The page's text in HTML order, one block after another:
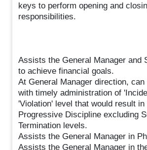
keys to perform opening and
responsibilities.
Assists the General Manager and
to achieve financial goals.
At General Manager direction,
with timely administration of
'Violation' level that would result
Progressive Discipline excluding
Termination levels.
Assists the General Manager in
Assists the General Manager in